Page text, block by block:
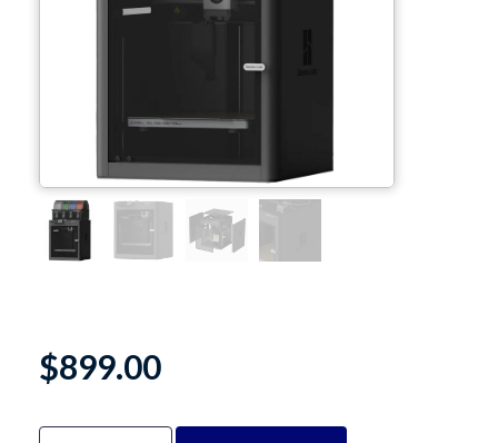
PA / Nylon
Support
About
$899.00